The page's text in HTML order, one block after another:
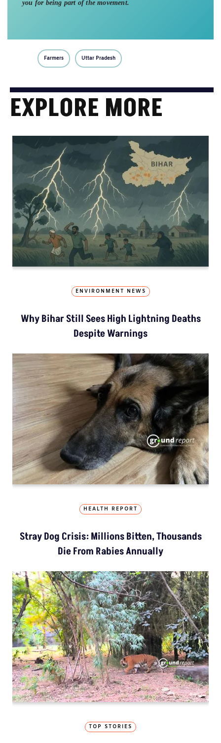
you for being part of the movement.
Farmers Uttar Pradesh
EXPLORE MORE
ENVIRONMENT NEWS
Why Bihar Still Sees High Lightning Deaths
Despite Warnings
HEALTH REPORT
Stray Dog Crisis: Millions Bitten, Thousands
Die From Rabies Annually
TOP STORIES